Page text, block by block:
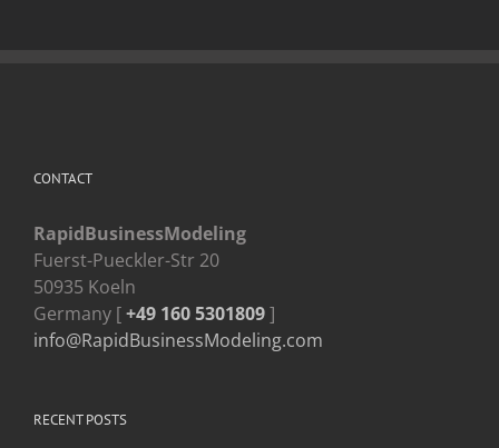
CONTACT
RapidBusinessModeling
Fuerst-Pueckler-Str 20
50935 Koeln
Germany [+49 160 5301809]
info@RapidBusinessModeling.com
RECENT POSTS